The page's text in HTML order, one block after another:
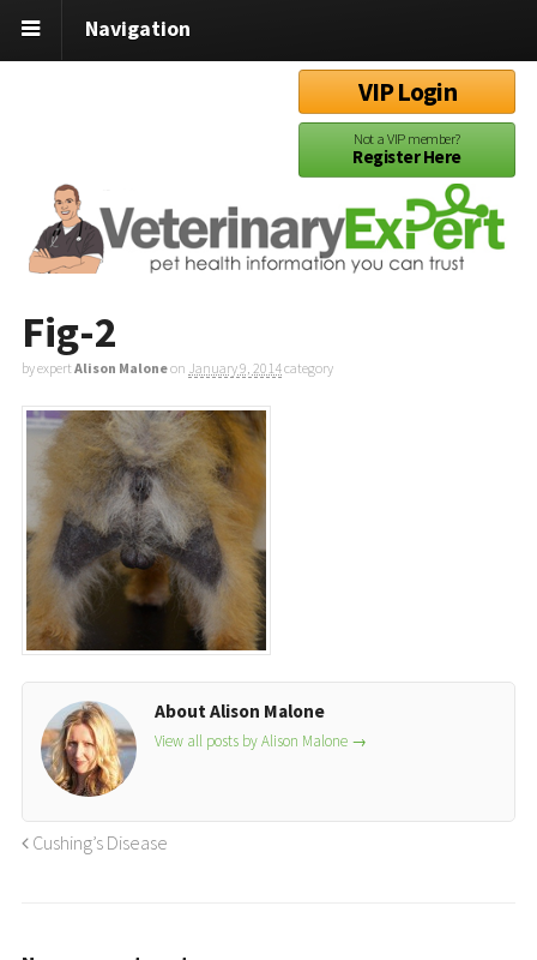
Navigation
VIP Login
Not a VIP member?
Register Here
Fig-2
by expertAlison Maloneon January 9, 2014category
About Alison Malone
View all posts by Alison Malone →
Cushing’s Disease